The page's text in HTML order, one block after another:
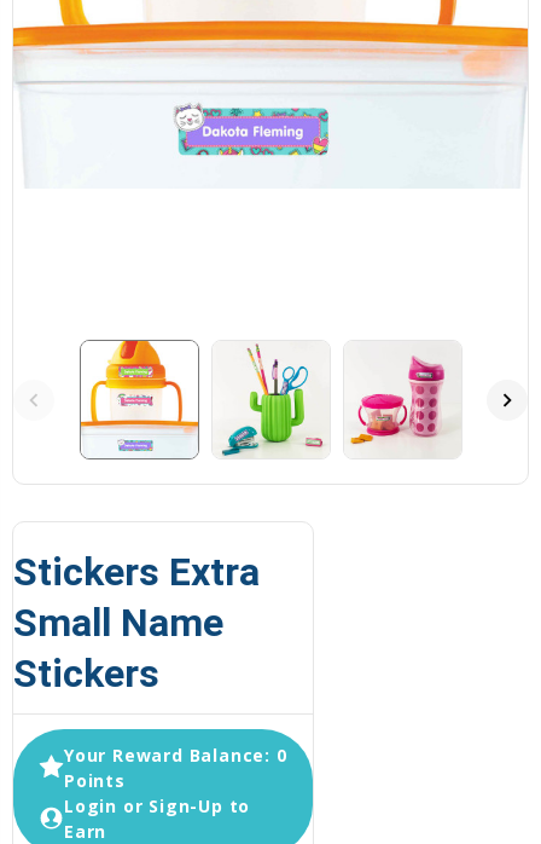
Stickers Extra
Small Name
Stickers
Your Reward Balance: 0
Points
Login or Sign-Up to
Earn